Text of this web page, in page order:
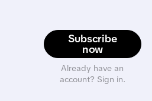
Subscribe
now
Already have an
account? Sign in.